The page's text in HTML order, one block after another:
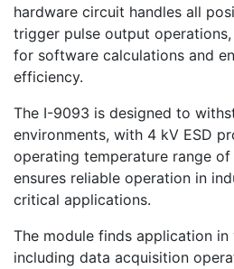
hardware circuit handles all
trigger pulse output
for software calculations and
efficiency.
The I-9093 is designed to
environments, with 4 kV ESD
operating temperature range
ensures reliable operation in
critical applications.
The module finds application in
including data acquisition